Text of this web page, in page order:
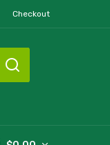
Checkout